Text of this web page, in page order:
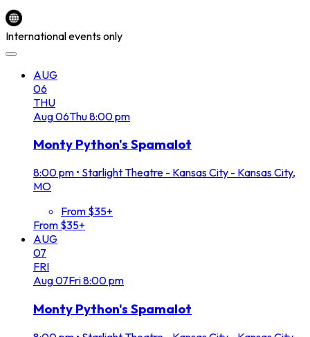
International events only
AUG
06
THU
Aug06Thu8:00 pm
Monty Python's Spamalot
8:00 pm • Starlight Theatre - Kansas City - Kansas City,
MO
From $35+
From $35+
AUG
07
FRI
Aug07Fri8:00 pm
Monty Python's Spamalot